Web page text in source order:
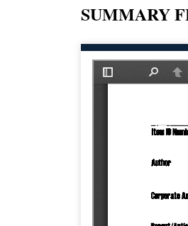
SUMMARY